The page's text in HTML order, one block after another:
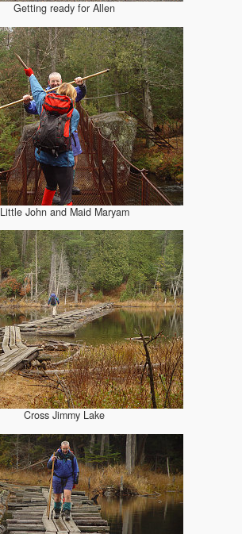
Getting ready for Allen
Little John and Maid Maryam
Cross Jimmy Lake